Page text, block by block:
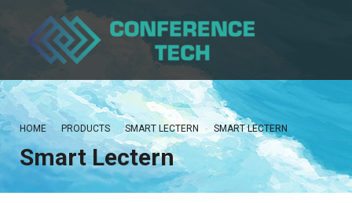
HOME PRODUCTS SMART LECTERN SMART LECTERN
Smart Lectern